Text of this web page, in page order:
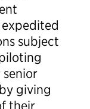
subject
giving
their